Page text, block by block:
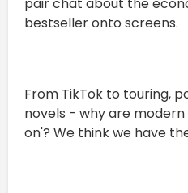
bestseller onto screens.
From TikTok to touring,
novels - why are
on'? We think we have